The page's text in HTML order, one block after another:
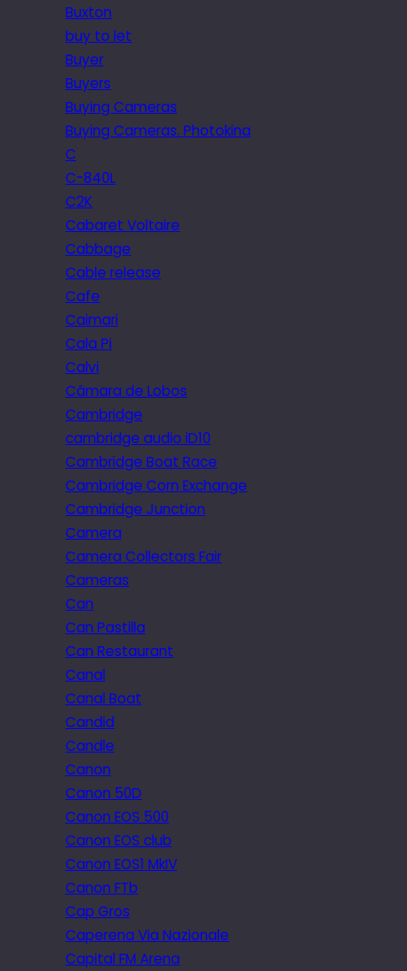
Buxton
buy to let
Buyer
Buyers
Buying Cameras
Buying Cameras. Photokina
C
C-840L
C2K
Cabaret Voltaire
Cabbage
Cable release
Cafe
Caimari
Cala Pi
Calvi
Câmara de Lobos
Cambridge
cambridge audio iD10
Cambridge Boat Race
Cambridge Corn Exchange
Cambridge Junction
Camera
Camera Collectors Fair
Cameras
Can
Can Pastilla
Can Restaurant
Canal
Canal Boat
Candid
Candle
Canon
Canon 50D
Canon EOS 500
Canon EOS club
Canon EOS1 MkIV
Canon FTb
Cap Gros
Caperena Via Nazionale
Capital FM Arena